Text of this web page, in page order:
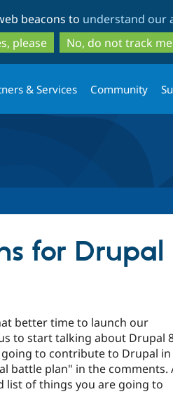
to
main
content
to
search
beacons to understand our
please
No, do not track me
& Services Community
for Drupal
better time to launch our
to start talking about Drupal
to contribute to Drupal in
battle plan" in the comments.
list of things you are going to